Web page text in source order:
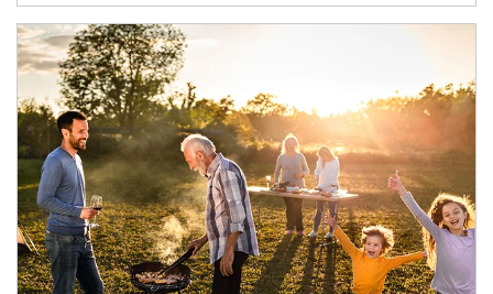
Article Image